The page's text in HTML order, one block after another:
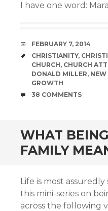
I have one word:
DATE
FEBRUARY 7, 2014
TAGS
CHRISTIANITY,
CHURCH, CHURCH
DONALD MILLER, NEW
GROWTH
COMMENTS
38 COMMENTS
WHAT
FAMILY
Life is most
this mini-series on
across the following